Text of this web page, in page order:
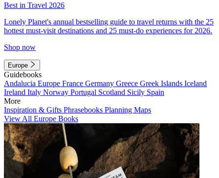
Best in Travel 2026
Lonely Planet's annual bestselling guide to travel returns with the 25
hottest must-visit destinations and 25 must-do experiences for 2026.
Shop now
Europe
Guidebooks
Andalucia Europe France Germany Greece Greek Islands Iceland
Ireland Italy Norway Portugal Scotland Sicily Spain
More
Inspiration & Gifts Phrasebooks Planning Maps
View All Europe Books